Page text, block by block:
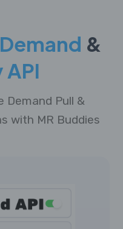
Demand &
API
Demand Pull &
with MR Buddies